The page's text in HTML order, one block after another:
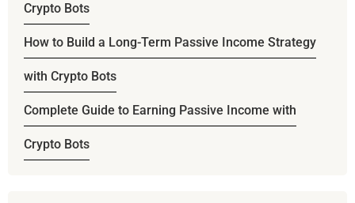
Crypto Bots
How to Build a Long-Term Passive Income Strategy
with Crypto Bots
Complete Guide to Earning Passive Income with
Crypto Bots